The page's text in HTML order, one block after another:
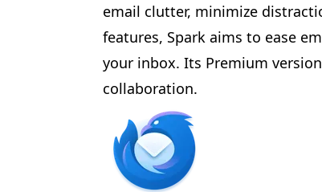
✨
email clutter, minimize
features, Spark aims to ease
your inbox. Its Premium
collaboration.